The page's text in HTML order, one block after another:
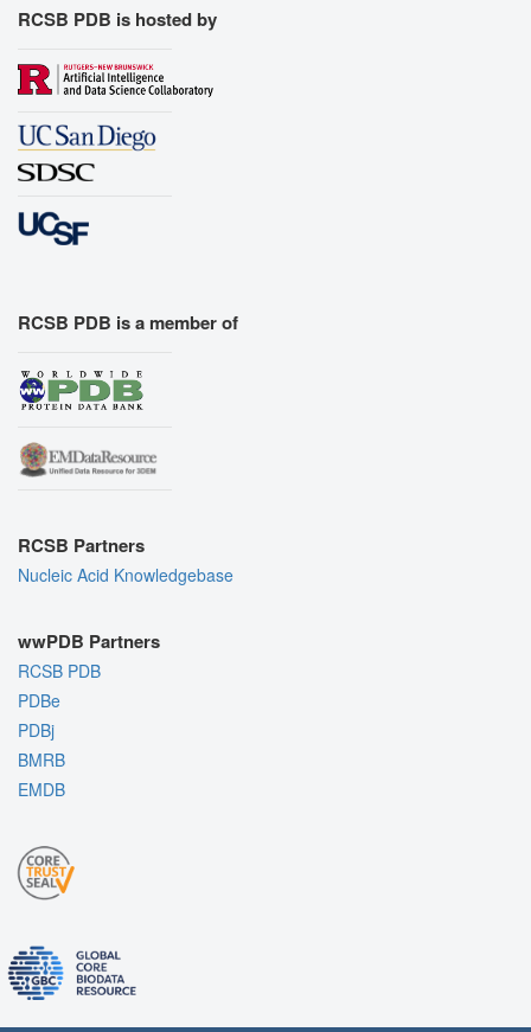
RCSB PDB is hosted by
RCSB PDB is a member of
RCSB Partners
Nucleic Acid Knowledgebase
wwPDB Partners
RCSB PDB
PDBe
PDBj
BMRB
EMDB